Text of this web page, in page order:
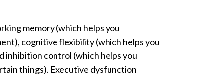
memory (which helps you
cognitive flexibility (which helps you
inhibition control (which helps you
things). Executive dysfunction